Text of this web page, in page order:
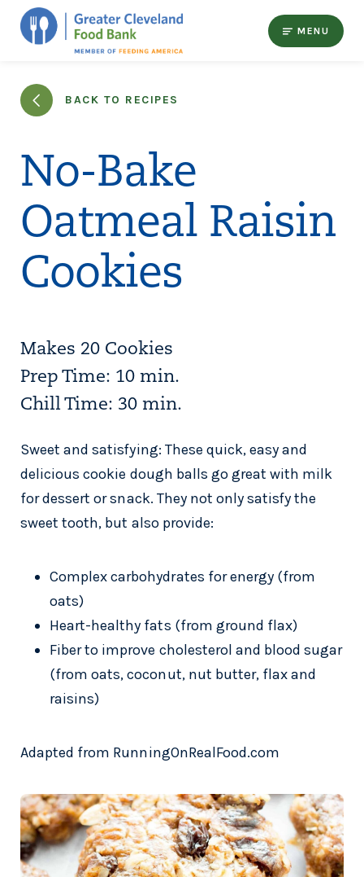
MENU
BACK TO RECIPES
No-Bake
Oatmeal Raisin
Cookies
Makes 20 Cookies
Prep Time: 10 min.
Chill Time: 30 min.
Sweet and satisfying: These quick, easy and
delicious cookie dough balls go great with milk
for dessert or snack. They not only satisfy the
sweet tooth, but also provide:
Complex carbohydrates for energy (from
oats)
Heart-healthy fats (from ground flax)
Fiber to improve cholesterol and blood sugar
(from oats, coconut, nut butter, flax and
raisins)
Adapted from RunningOnRealFood.com